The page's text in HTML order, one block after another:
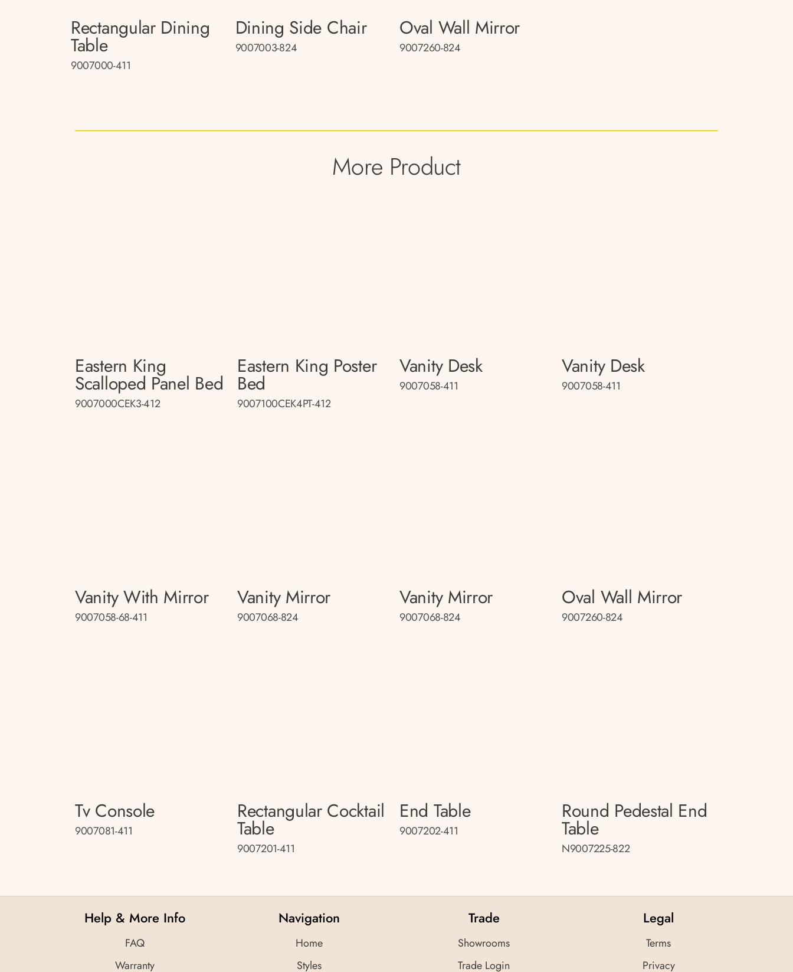
Rectangular Dining
Table
9007000-411
Dining Side Chair
9007003-824
Oval Wall Mirror
9007260-824
More Product
Eastern King
Scalloped Panel Bed
9007000CEK3-412
Eastern King Poster
Bed
9007100CEK4PT-412
Vanity Desk
9007058-411
Vanity Desk
9007058-411
Vanity With Mirror
9007058-68-411
Vanity Mirror
9007068-824
Vanity Mirror
9007068-824
Oval Wall Mirror
9007260-824
Tv Console
9007081-411
Rectangular Cocktail
Table
9007201-411
End Table
9007202-411
Round Pedestal End
Table
N9007225-822
Help & More Info
FAQ
Warranty
Navigation
Home
Styles
Trade
Showrooms
Trade Login
Legal
Terms
Privacy